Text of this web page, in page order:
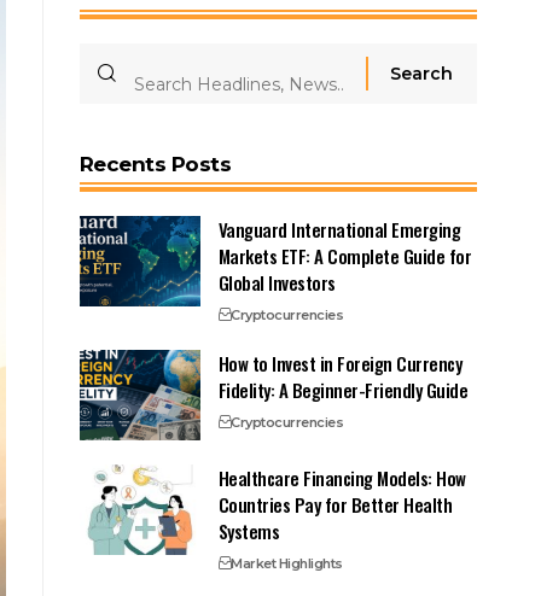
Recents Posts
Vanguard International Emerging
Markets ETF: A Complete Guide for
Global Investors
Cryptocurrencies
How to Invest in Foreign Currency
Fidelity: A Beginner-Friendly Guide
Cryptocurrencies
Healthcare Financing Models: How
Countries Pay for Better Health
Systems
Market Highlights